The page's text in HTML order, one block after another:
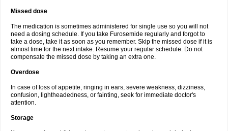
Missed dose
The medication is sometimes administered for single use so you will not
need a dosing schedule. If you take Furosemide regularly and forgot to
take a dose, take it as soon as you remember. Skip the missed dose if it is
almost time for the next intake. Resume your regular schedule. Do not
compensate the missed dose by taking an extra one.
Overdose
In case of loss of appetite, ringing in ears, severe weakness, dizziness,
confusion, lightheadedness, or fainting, seek for immediate doctor's
attention.
Storage